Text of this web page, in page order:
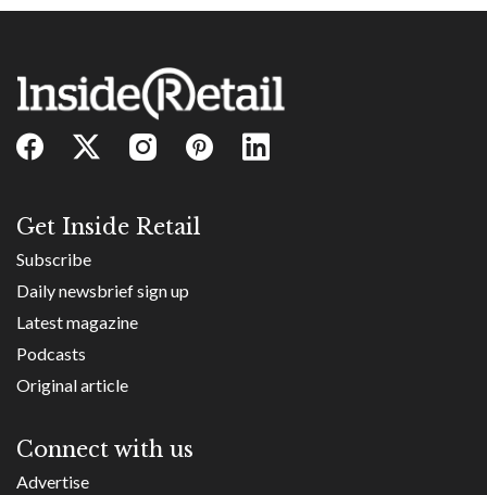
Get Inside Retail
Subscribe
Daily newsbrief sign up
Latest magazine
Podcasts
Original article
Connect with us
Advertise